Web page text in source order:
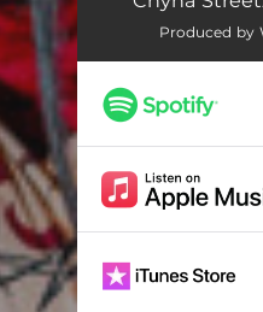
Produced by